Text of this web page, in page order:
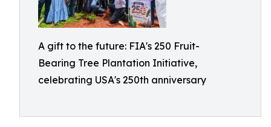
A gift to the future: FIA's 250 Fruit-
Bearing Tree Plantation Initiative,
celebrating USA's 250th anniversary